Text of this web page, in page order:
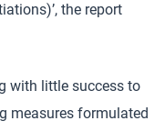
the report
with little success to
measures formulated